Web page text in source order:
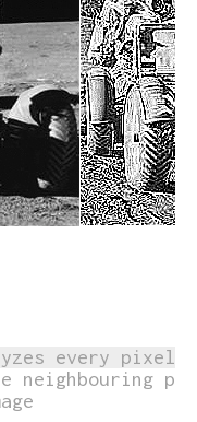
every pixel